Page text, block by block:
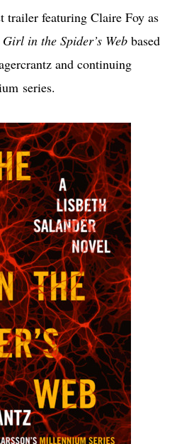
trailer featuring Claire Foy as
Girl in the Spider’s Web based
and continuing
series.